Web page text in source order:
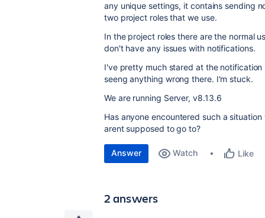
any unique settings, it contains sending
two project roles that we use.
In the project roles there are the normal
don't have any issues with notifications.
I've pretty much stared at the
seeng anything wrong there. I'm stuck.
We are running Server, v8.13.6
Has anyone encountered such a
arent supposed to go to?
Answer Watch Like
2 answers